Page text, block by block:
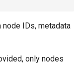
IDs, metadata
only nodes